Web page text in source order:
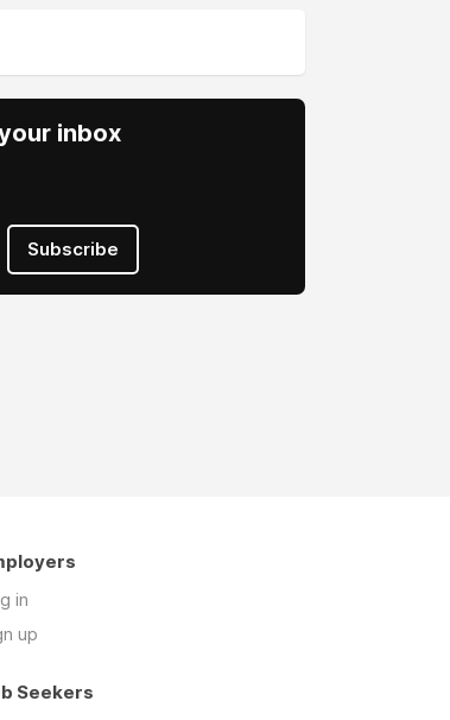
inbox
Subscribe
in
up
Seekers